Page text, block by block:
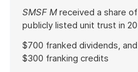
example
SMSF M received a share
publicly listed unit trust in
$700 franked dividends, and
$300 franking credits